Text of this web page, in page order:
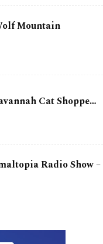
Mountain
Cat Shoppe…
Radio Show –